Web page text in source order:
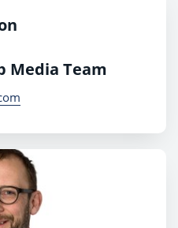
Media Team